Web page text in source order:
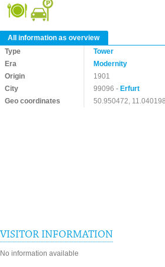
All information as overview
Type
Tower
Era
Modernity
Origin
1901
City
99096 - Erfurt
Geo coordinates
50.950472, 11.040198
VISITOR INFORMATION
No information available